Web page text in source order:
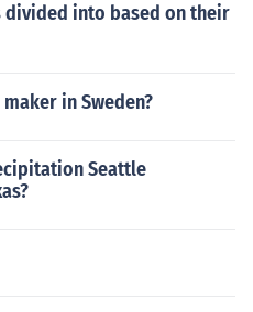
divided into based on their
in Sweden?
Seattle